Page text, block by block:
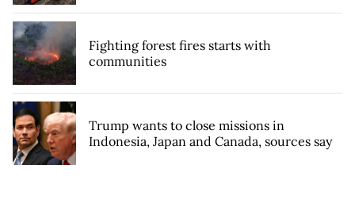
Fighting forest fires starts with
communities
Trump wants to close missions in
Indonesia, Japan and Canada, sources say